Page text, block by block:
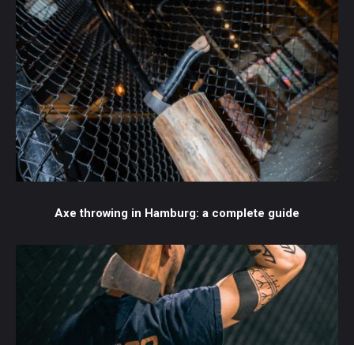
Axe throwing in Hamburg: a complete guide